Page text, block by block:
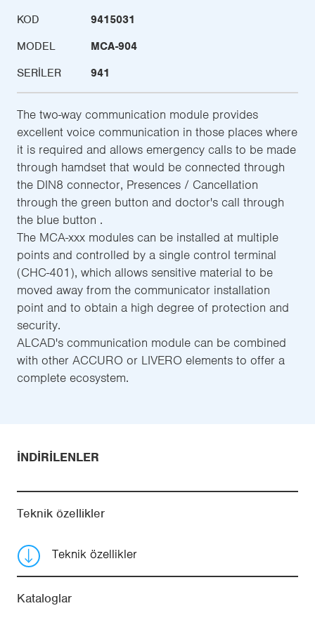
KOD
9415031
MODEL
MCA-904
SERILER
941
The two-way communication module provides
excellent voice communication in those places where
it is required and allows emergency calls to be made
through hamdset that would be connected through
the DIN8 connector, Presences / Cancellation
through the green button and doctor's call through
the blue button .
The MCA-xxx modules can be installed at multiple
points and controlled by a single control terminal
(CHC-401), which allows sensitive material to be
moved away from the communicator installation
point and to obtain a high degree of protection and
security.
ALCAD's communication module can be combined
with other ACCURO or LIVERO elements to offer a
complete ecosystem.
İNDIRILENLER
Teknik özellikler
Teknik özellikler
Kataloglar